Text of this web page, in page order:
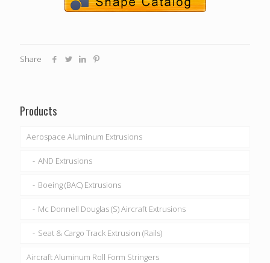
Share
Products
Aerospace Aluminum Extrusions
AND Extrusions
Boeing (BAC) Extrusions
Mc Donnell Douglas (S) Aircraft Extrusions
Seat & Cargo Track Extrusion (Rails)
Aircraft Aluminum Roll Form Stringers